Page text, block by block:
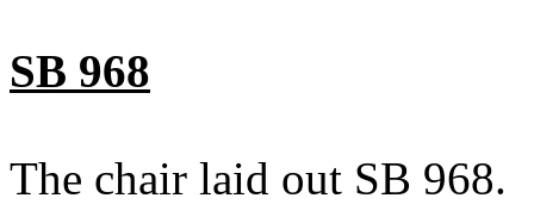
SB 968
The chair laid out SB 968.